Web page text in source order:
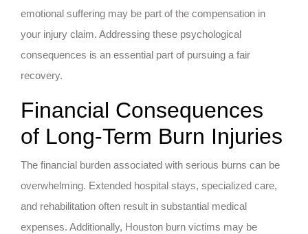
emotional suffering may be part of the compensation in
your injury claim. Addressing these psychological
consequences is an essential part of pursuing a fair
recovery.
Financial Consequences
of Long-Term Burn Injuries
The financial burden associated with serious burns can be
overwhelming. Extended hospital stays, specialized care,
and rehabilitation often result in substantial medical
expenses. Additionally, Houston burn victims may be